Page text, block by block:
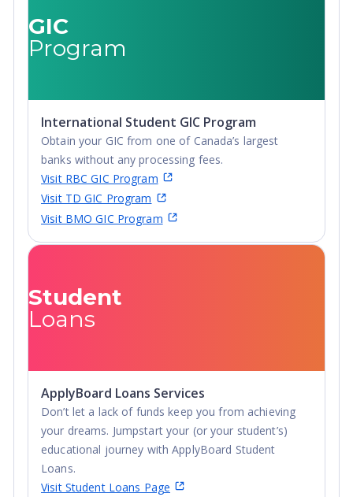
Postgraduate
Diploma, Top-up
Undergraduate
Diploma
GIC
Program
International Student GIC Program
Obtain your GIC from one of Canada’s largest
banks without any processing fees.
Visit RBC GIC Program
Visit TD GIC Program
Visit BMO GIC Program
Student
Loans
ApplyBoard Loans Services
Don’t let a lack of funds keep you from achieving
your dreams. Jumpstart your (or your student’s)
educational journey with ApplyBoard Student
Loans.
Visit Student Loans Page